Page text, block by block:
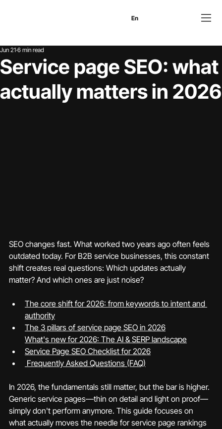
En
Service page SEO: what
actually matters in 2026
Jun 21 6 min read
SEO changes fast. What worked two years ago often feels
outdated today. For B2B service businesses, this constant
shift creates real questions: Which updates actually
matter? And which ones are just noise?
The core shift for 2026: from keywords to intent and
authority
What's new for 2026: The AI & SERP landscape
Service Page SEO Checklist for 2026
Frequently Asked Questions (FAQ)
In 2026, the fundamentals still matter, but the bar is higher.
Generic service pages—thin on detail and light on proof—
simply don't perform anymore. This guide focuses on
what actually moves the needle for service page rankings